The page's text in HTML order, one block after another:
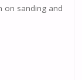
on sanding and